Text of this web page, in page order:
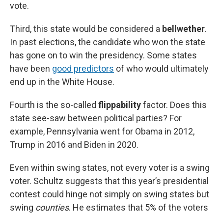
vote.
Third, this state would be considered a bellwether.
In past elections, the candidate who won the state
has gone on to win the presidency. Some states
have been good predictors of who would ultimately
end up in the White House.
Fourth is the so-called flippabilityfactor. Does this
state see-saw between political parties? For
example, Pennsylvania went for Obama in 2012,
Trump in 2016 and Biden in 2020.
Even within swing states, not every voter is a swing
voter. Schultz suggests that this year’s presidential
contest could hinge not simply on swing states but
swing counties. He estimates that 5% of the voters